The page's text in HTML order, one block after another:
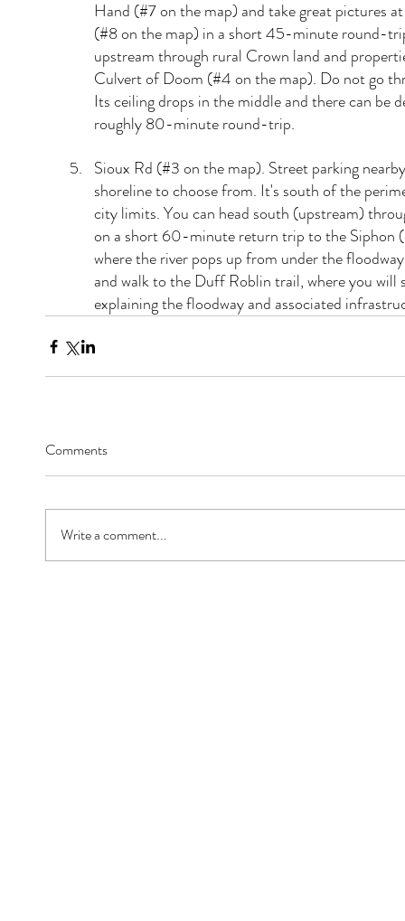
Hand (#7 on the map) and take great pictures
(#8 on the map) in a short 45-minute round-
upstream through rural Crown land and
Culvert of Doom (#4 on the map). Do not go
Its ceiling drops in the middle and there can be
roughly 80-minute round-trip.
Sioux Rd (#3 on the map). Street parking
shoreline to choose from. It's south of the
city limits. You can head south (upstream)
on a short 60-minute return trip to the Siphon
where the river pops up from under the
and walk to the Duff Roblin trail, where you will
explaining the floodway and associated
Comments
Write a comment...